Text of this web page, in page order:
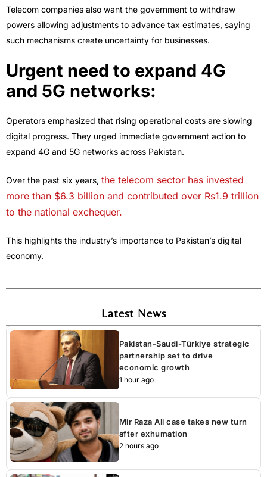
Telecom companies also want the government to withdraw
powers allowing adjustments to advance tax estimates, saying
such mechanisms create uncertainty for businesses.
Urgent need to expand 4G
and 5G networks:
Operators emphasized that rising operational costs are slowing
digital progress. They urged immediate government action to
expand 4G and 5G networks across Pakistan.
Over the past six years, the telecom sector has invested
more than $6.3 billion and contributed over Rs1.9 trillion
to the national exchequer.
This highlights the industry’s importance to Pakistan’s digital
economy.
Latest News
Pakistan-Saudi-Türkiye strategic
partnership set to drive
economic growth
1 hour ago
Mir Raza Ali case takes new turn
after exhumation
2 hours ago